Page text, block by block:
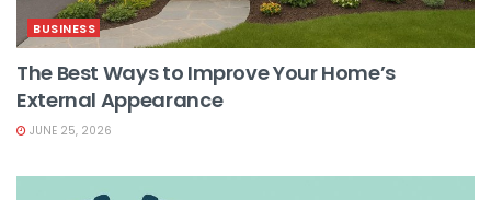
BUSINESS
The Best Ways to Improve Your Home’s
External Appearance
JUNE 25, 2026